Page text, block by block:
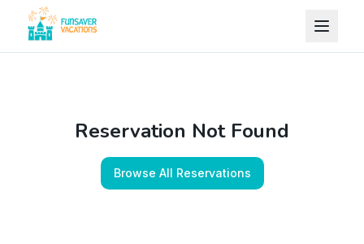
Skip to content
Reservation Not Found
Browse All Reservations